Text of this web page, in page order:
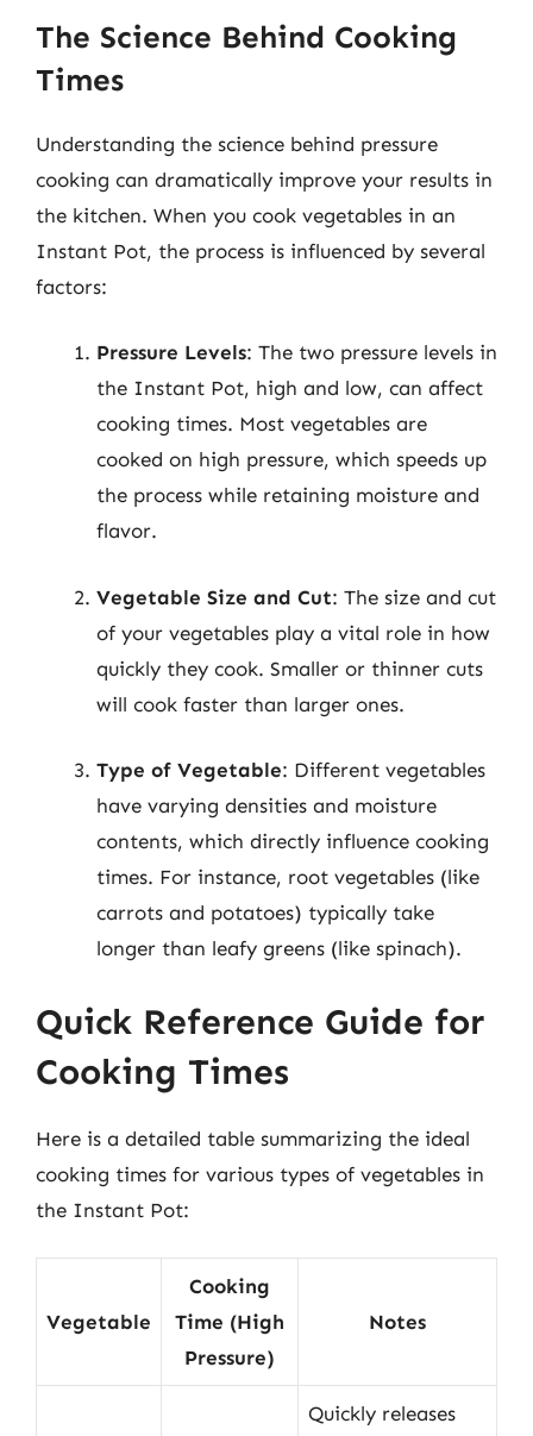
The Science Behind Cooking
Times
Understanding the science behind pressure
cooking can dramatically improve your results in
the kitchen. When you cook vegetables in an
Instant Pot, the process is influenced by several
factors:
Pressure Levels: The two pressure levels in
the Instant Pot, high and low, can affect
cooking times. Most vegetables are
cooked on high pressure, which speeds up
the process while retaining moisture and
flavor.
Vegetable Size and Cut: The size and cut
of your vegetables play a vital role in how
quickly they cook. Smaller or thinner cuts
will cook faster than larger ones.
Type of Vegetable: Different vegetables
have varying densities and moisture
contents, which directly influence cooking
times. For instance, root vegetables (like
carrots and potatoes) typically take
longer than leafy greens (like spinach).
Quick Reference Guide for
Cooking Times
Here is a detailed table summarizing the ideal
cooking times for various types of vegetables in
the Instant Pot:
Vegetable
Cooking
Time (High
Pressure)
Notes
Quickly releases